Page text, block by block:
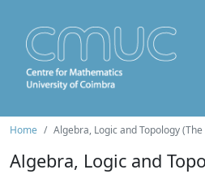
Home Algebra, Logic and Topology
Algebra, Logic and